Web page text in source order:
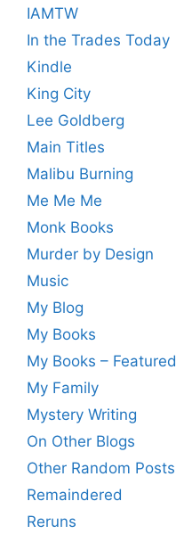
IAMTW
In the Trades Today
Kindle
King City
Lee Goldberg
Main Titles
Malibu Burning
Me Me Me
Monk Books
Murder by Design
Music
My Blog
My Books
My Books – Featured
My Family
Mystery Writing
On Other Blogs
Other Random Posts
Remaindered
Reruns